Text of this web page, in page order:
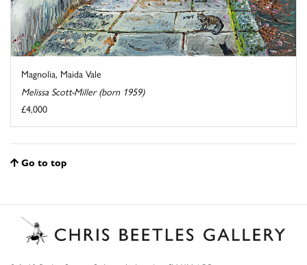
Magnolia, Maida Vale
Melissa Scott-Miller (born 1959)
£4,000
Go to top